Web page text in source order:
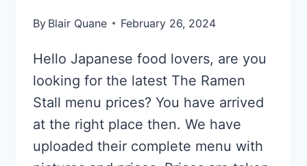
By Blair Quane February 26, 2024
Hello Japanese food lovers, are you
looking for the latest The Ramen
Stall menu prices? You have arrived
at the right place then. We have
uploaded their complete menu with